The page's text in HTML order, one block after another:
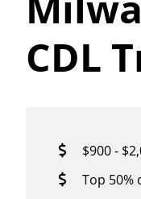
CDL
$900 -
Top 50%